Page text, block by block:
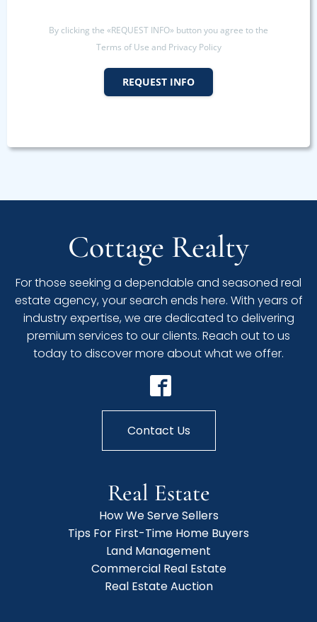
By clicking the «REQUEST INFO» button you agree to the
Terms of Use and Privacy Policy
REQUEST INFO
Cottage Realty
For those seeking a dependable and seasoned real
estate agency, your search ends here. With years of
industry expertise, we are dedicated to delivering
premium services to our clients. Reach out to us
today to discover more about what we offer.
Contact Us
Real Estate
How We Serve Sellers
Tips For First-Time Home Buyers
Land Management
Commercial Real Estate
Real Estate Auction